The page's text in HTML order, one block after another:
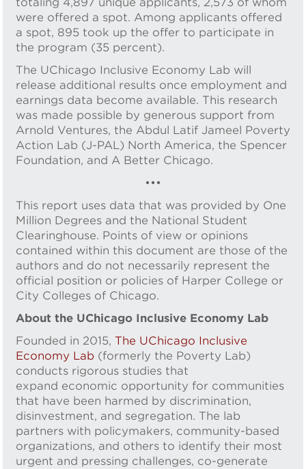
were offered a spot. Among applicants offered
a spot, 895 took up the offer to participate in
the program (35 percent).
The UChicago Inclusive Economy Lab will
release additional results once employment and
earnings data become available. This research
was made possible by generous support from
Arnold Ventures, the Abdul Latif Jameel Poverty
Action Lab (J-PAL) North America, the Spencer
Foundation, and A Better Chicago.
•••
This report uses data that was provided by One
Million Degrees and the National Student
Clearinghouse. Points of view or opinions
contained within this document are those of the
authors and do not necessarily represent the
official position or policies of Harper College or
City Colleges of Chicago.
About the UChicago Inclusive Economy Lab
Founded in 2015, The UChicago Inclusive
Economy Lab (formerly the Poverty Lab)
conducts rigorous studies that
expand economic opportunity for communities
that have been harmed by discrimination,
disinvestment, and segregation. The lab
partners with policymakers, community-based
organizations, and others to identify their most
urgent and pressing challenges, co-generate